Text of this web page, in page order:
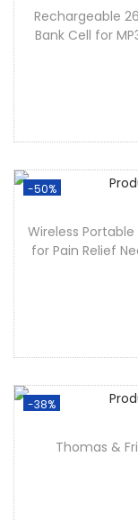
Rechargeable
Bank Cell for
-50%
Wireless
for Pain Relief
-38%
Thomas &